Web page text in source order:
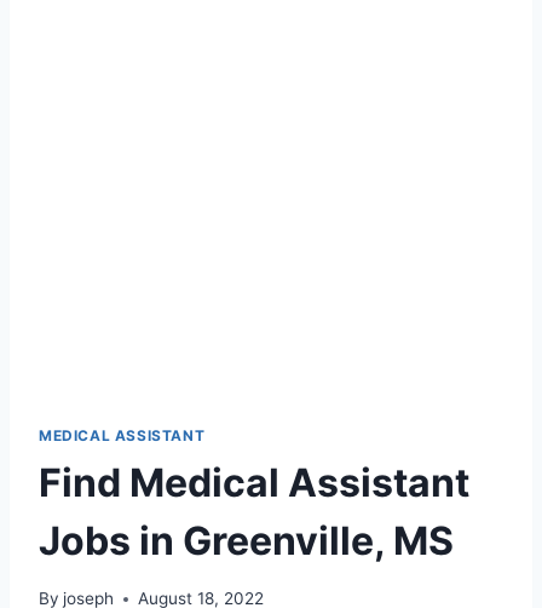
MEDICAL ASSISTANT
Find Medical Assistant
Jobs in Greenville, MS
By joseph August 18, 2022